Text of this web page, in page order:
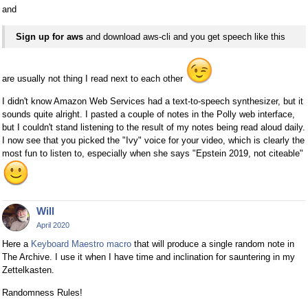
and
Sign up for aws and download aws-cli and you get speech like this
are usually not thing I read next to each other
I didn't know Amazon Web Services had a text-to-speech synthesizer, but it
sounds quite alright. I pasted a couple of notes in the Polly web interface,
but I couldn't stand listening to the result of my notes being read aloud daily.
I now see that you picked the "Ivy" voice for your video, which is clearly the
most fun to listen to, especially when she says "Epstein 2019, not citeable"
Will
April 2020
Here a Keyboard Maestro macro that will produce a single random note in
The Archive. I use it when I have time and inclination for sauntering in my
Zettelkasten.
Randomness Rules!